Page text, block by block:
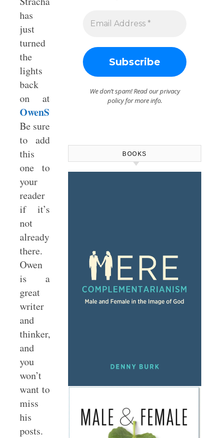
has
just
turned
the
lights
back
on at
OwenStrachan.com
Be sure
to add
this
one to
your
reader
if it’s
not
already
there.
Owen
is a
great
writer
and
thinker,
and
you
won’t
want to
miss
his
posts.
We don’t spam! Read ourprivacy
policyfor more info.
BOOKS